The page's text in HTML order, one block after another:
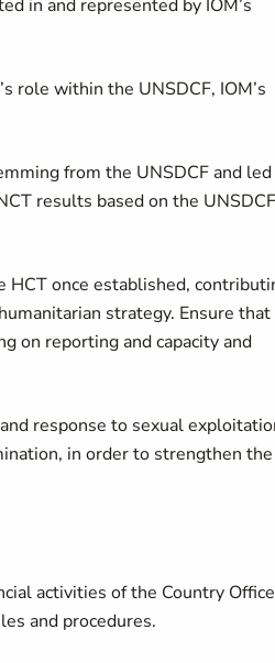
in and represented by IOM’s
role within the UNSDCF, IOM’s
from the UNSDCF and
results based on the UNSDCF
HCT once established,
strategy. Ensure that
on reporting and capacity and
response to sexual
in order to strengthen the
activities of the Country Office
and procedures.